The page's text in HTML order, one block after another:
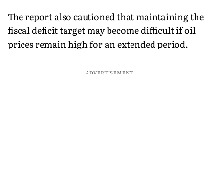
The report also cautioned that maintaining the
fiscal deficit target may become difficult if oil
prices remain high for an extended period.
ADVERTISEMENT